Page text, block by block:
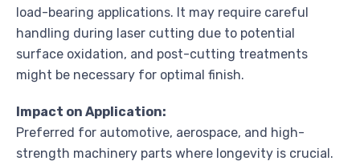
load-bearing applications. It may require careful
handling during laser cutting due to potential
surface oxidation, and post-cutting treatments
might be necessary for optimal finish.
Impact on Application:
Preferred for automotive, aerospace, and high-
strength machinery parts where longevity is crucial.